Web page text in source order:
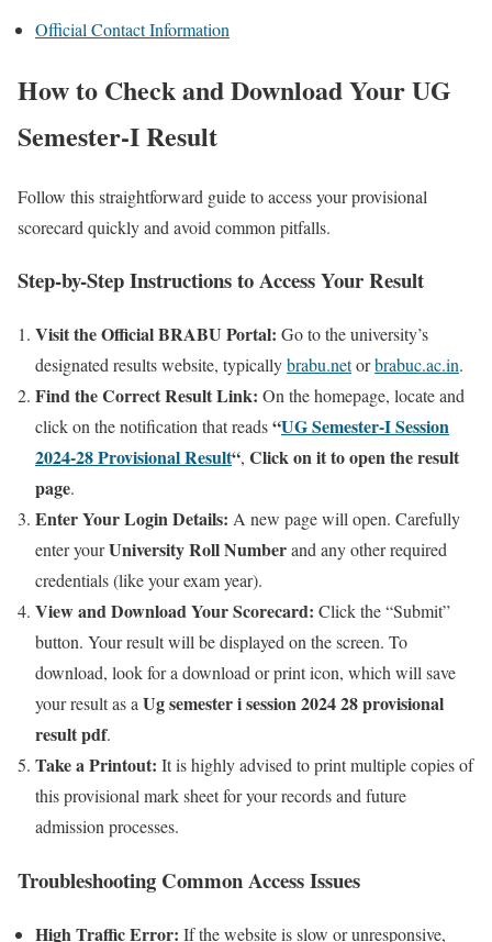
Official Contact Information
How to Check and Download Your UG
Semester-I Result
Follow this straightforward guide to access your provisional
scorecard quickly and avoid common pitfalls.
Step-by-Step Instructions to Access Your Result
Visit the Official BRABU Portal: Go to the university’s
designated results website, typicallybrabu.netorbrabuc.ac.in.
Find the Correct Result Link: On the homepage, locate and
click on the notification that reads“UG Semester-I Session
2024-28 Provisional Result“, Click on it to open the result
page.
Enter Your Login Details: A new page will open. Carefully
enter yourUniversity Roll Numberand any other required
credentials (like your exam year).
View and Download Your Scorecard: Click the “Submit”
button. Your result will be displayed on the screen. To
download, look for a download or print icon, which will save
your result as a Ug semester i session 2024 28 provisional
result pdf.
Take a Printout: It is highly advised to print multiple copies of
this provisional mark sheet for your records and future
admission processes.
Troubleshooting Common Access Issues
High Traffic Error: If the website is slow or unresponsive,